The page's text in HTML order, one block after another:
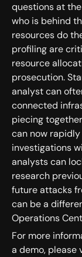
questions at
who is behind
resources do
profiling are
resource
prosecution.
analyst can
connected
piecing
can now
investigations
analysts can
research
future attacks
can be a
Operations
For more
a demo, please